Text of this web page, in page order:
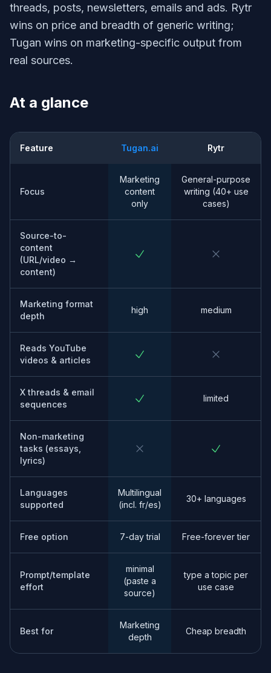
threads, posts, newsletters, emails and ads. Rytr
wins on price and breadth of generic writing;
Tugan wins on marketing-specific output from
real sources.
At a glance
Feature Tugan.ai Rytr
Focus
Marketing
content
only
General-purpose
writing (40+ use
cases)
Source-to-
content
(URL/video →
content)
Marketing format
depth
high medium
Reads YouTube
videos & articles
X threads & email
sequences
limited
Non-marketing
tasks (essays,
lyrics)
Languages
supported
Multilingual
(incl. fr/es)
30+ languages
Free option 7-day trial Free-forever tier
Prompt/template
effort
minimal
(paste a
source)
type a topic per
use case
Best for
Marketing
depth
Cheap breadth